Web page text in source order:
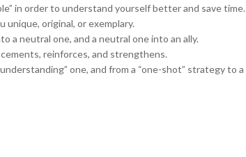
in order to understand yourself better and save time.
unique, original, or exemplary.
a neutral one, and a neutral one into an ally.
reinforces, and strengthens.
one, and from a “one-shot” strategy to a